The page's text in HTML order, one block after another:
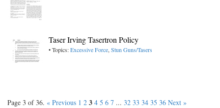
Taser Irving Tasertron Policy
• Topics:Excessive Force, Stun Guns/Tasers
Page 3 of 36. « Previous 1 2 3 4 5 6 7 ... 32 33 34 35 36 Next »